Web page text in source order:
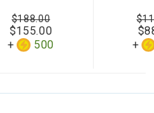
$155.00
500
$188.00